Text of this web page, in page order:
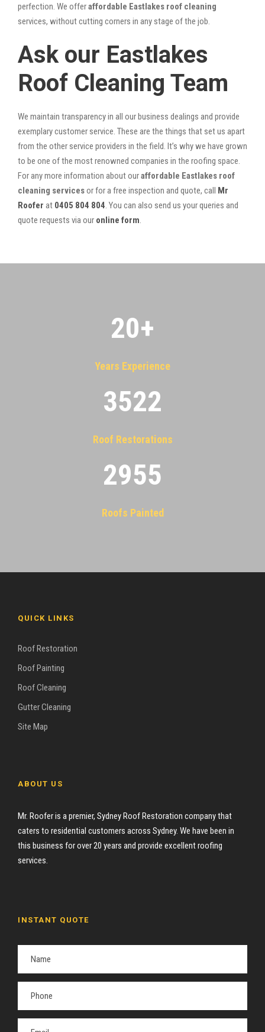
perfection. We offeraffordable Eastlakes roof cleaning
services, without cutting corners in any stage of the job.
Ask our Eastlakes
Roof Cleaning Team
We maintain transparency in all our business dealings and provide
exemplary customer service. These are the things that set us apart
from the other service providers in the field. It’s why we have grown
to be one of the most renowned companies in the roofing space.
For any more information about ouraffordable Eastlakes roof
cleaning servicesor for a free inspection and quote, call Mr
Roofer at 0405 804 804 . You can also send us your queries and
quote requests via our online form
20+
Years Experience
3522
Roof Restorations
2955
Roofs Painted
QUICK LINKS
Roof Restoration
Roof Painting
Roof Cleaning
Gutter Cleaning
Site Map
ABOUT US
Mr. Roofer is a premier, Sydney Roof Restoration company that
caters to residential customers across Sydney. We have been in
this business for over 20 years and provide excellent roofing
services.
INSTANT QUOTE